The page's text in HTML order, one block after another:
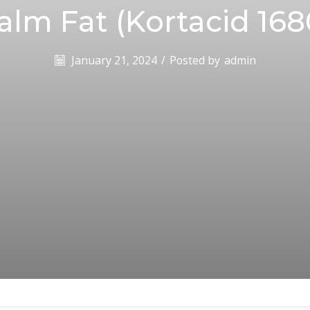
Fat (Kortacid
January 21, 2024 / Posted by admin